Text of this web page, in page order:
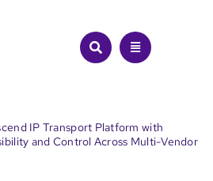
IP Transport Platform with
and Control Across Multi-Vendor